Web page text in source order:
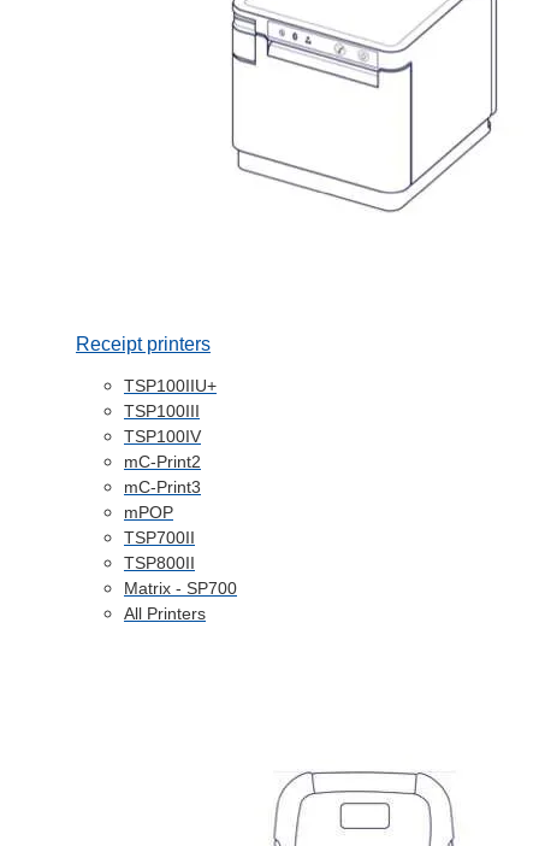
Receipt printers
TSP100IIU+
TSP100III
TSP100IV
mC-Print2
mC-Print3
mPOP
TSP700II
TSP800II
Matrix - SP700
All Printers